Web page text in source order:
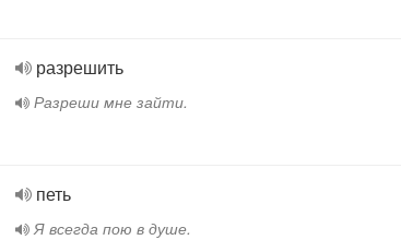
разрешить
Разреши мне зайти.
петь
Я всегда пою в душе.